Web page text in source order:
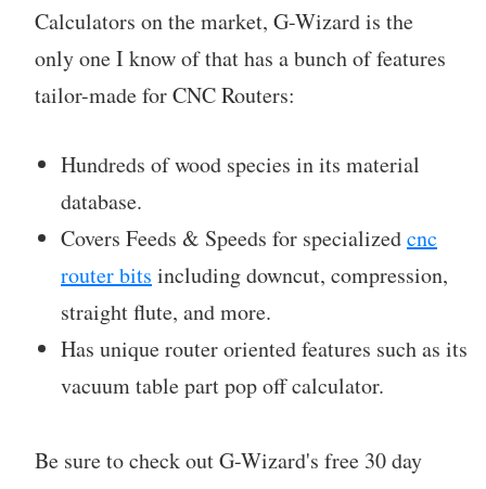
Calculators on the market, G-Wizard is the
only one I know of that has a bunch of features
tailor-made for CNC Routers:
Hundreds of wood species in its material
database.
Covers Feeds & Speeds for specializedcnc
router bits including downcut, compression,
straight flute, and more.
Has unique router oriented features such as its
vacuum table part pop off calculator.
Be sure to check out G-Wizard's free 30 day